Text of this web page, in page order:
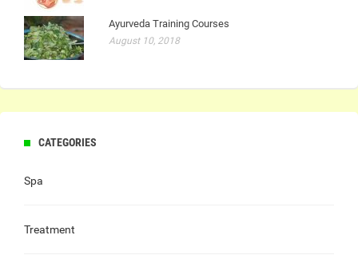
Ayurveda Training Courses
August 10, 2018
CATEGORIES
Spa
Treatment